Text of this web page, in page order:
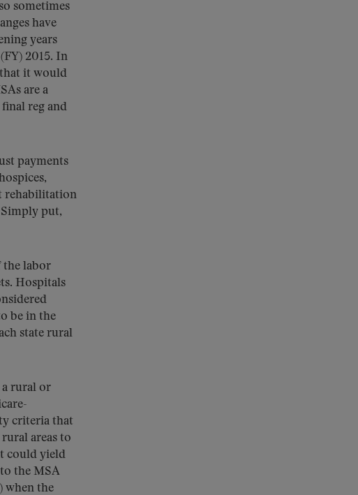
sometimes
have
years
2015. In
it would
are a
reg and
payments
rehabilitation
put,
the labor
Hospitals
be in the
state rural
a rural or
criteria that
areas to
could yield
the MSA
when the